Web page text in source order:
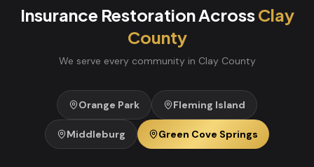
Insurance RestorationAcrossClay
County
We serve every community in ClayCounty
Orange Park Fleming Island
Middleburg Green Cove Springs